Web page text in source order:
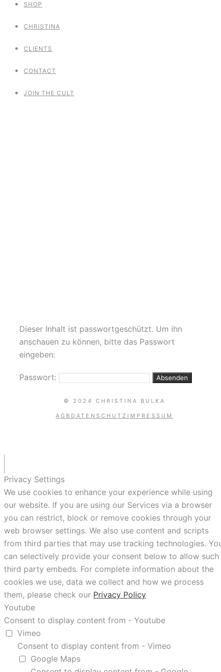
SHOP
CHRISTINA
CLIENTS
CONTACT
JOIN THE CULT
Dieser Inhalt ist passwortgeschützt. Um ihn
anschauen zu können, bitte das Passwort
eingeben:
Passwort:
© 2024 CHRISTINA BULKA
AGB DATENSCHUTZ IMPRESSUM
Privacy Settings
We use cookies to enhance your experience while using
our website. If you are using our Services via a browser
you can restrict, block or remove cookies through your
web browser settings. We also use content and scripts
from third parties that may use tracking technologies.
can selectively provide your consent below to allow such
third party embeds. For complete information about the
cookies we use, data we collect and how we process
them, please check our Privacy Policy
Youtube
Consent to display content from - Youtube
Vimeo
Consent to display content from - Vimeo
Google Maps